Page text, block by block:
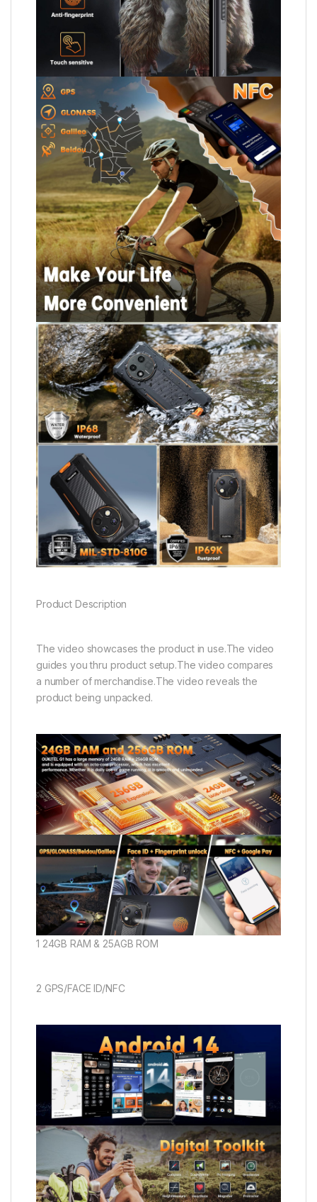
Product Description
The video showcases the product in use.The video
guides you thru product setup.The video compares
a number of merchandise.The video reveals the
product being unpacked.
1 24GB RAM & 25AGB ROM
2 GPS/FACE ID/NFC